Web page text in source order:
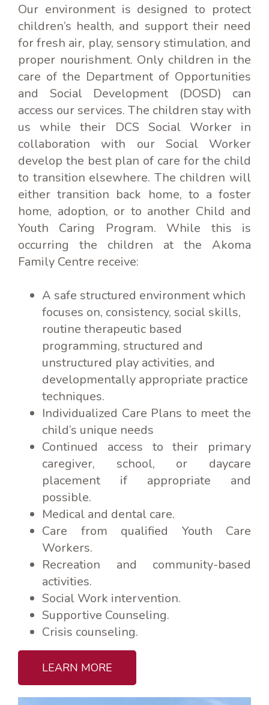
Our environment is designed to protect
children’s health, and support their need
for fresh air, play, sensory stimulation, and
proper nourishment. Only children in the
care of the Department of Opportunities
and Social Development (DOSD) can
access our services. The children stay with
us while their DCS Social Worker in
collaboration with our Social Worker
develop the best plan of care for the child
to transition elsewhere. The children will
either transition back home, to a foster
home, adoption, or to another Child and
Youth Caring Program. While this is
occurring the children at the Akoma
Family Centre receive:
A safe structured environment which
focuses on, consistency, social skills,
routine therapeutic based
programming, structured and
unstructured play activities, and
developmentally appropriate practice
techniques.
Individualized Care Plans to meet the
child’s unique needs
Continued access to their primary
caregiver, school, or daycare
placement if appropriate and
possible.
Medical and dental care.
Care from qualified Youth Care
Workers.
Recreation and community-based
activities.
Social Work intervention.
Supportive Counseling.
Crisis counseling.
LEARN MORE